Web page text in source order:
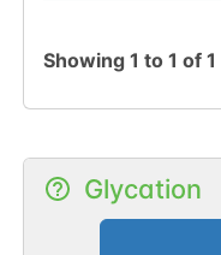
Showing 1 to 1 of 1
Glycation